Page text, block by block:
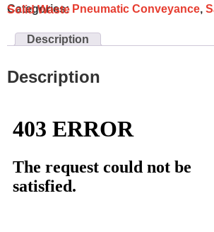
Categories: Pneumatic Conveyance,
Sawdust / Fines to Solid Waste
Description
Description